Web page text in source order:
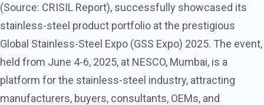
(Source: CRISIL Report), successfully showcased its
stainless-steel product portfolio at the prestigious
Global Stainless-Steel Expo (GSS Expo) 2025. The event,
held from June 4-6, 2025, at NESCO, Mumbai, is a
platform for the stainless-steel industry, attracting
manufacturers, buyers, consultants, OEMs, and